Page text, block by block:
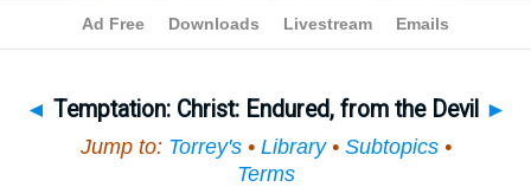
◄ Temptation: Christ: Endured, from the Devil ►
Jump to: Torrey's• Library• Subtopics•
Terms